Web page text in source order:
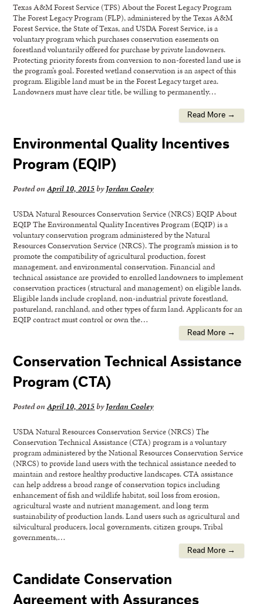
Texas A&M Forest Service (TFS) About the Forest Legacy Program
The Forest Legacy Program (FLP), administered by the Texas A&M
Forest Service, the State of Texas, and USDA Forest Service, is a
voluntary program which purchases conservation easements on
forestland voluntarily offered for purchase by private landowners.
Protecting priority forests from conversion to non-forested land use is
the program’s goal. Forested wetland conservation is an aspect of this
program. Eligible land must be in the Forest Legacy target area.
Landowners must have clear title, be willing to permanently…
Read More →
Environmental Quality Incentives
Program (EQIP)
Posted onApril 10, 2015byJordan Cooley
USDA Natural Resources Conservation Service (NRCS) EQIP About
EQIP The Environmental Quality Incentives Program (EQIP) is a
voluntary conservation program administered by the Natural
Resources Conservation Service (NRCS). The program’s mission is to
promote the compatibility of agricultural production, forest
management, and environmental conservation. Financial and
technical assistance are provided to enrolled landowners to implement
conservation practices (structural and management) on eligible lands.
Eligible lands include cropland, non-industrial private forestland,
pastureland, ranchland, and other types of farm land. Applicants for an
EQIP contract must control or own the…
Read More →
Conservation Technical Assistance
Program (CTA)
Posted onApril 10, 2015byJordan Cooley
USDA Natural Resources Conservation Service (NRCS) The
Conservation Technical Assistance (CTA) program is a voluntary
program administered by the National Resources Conservation Service
(NRCS) to provide land users with the technical assistance needed to
maintain and restore healthy productive landscapes. CTA assistance
can help address a broad range of conservation topics including
enhancement of fish and wildlife habitat, soil loss from erosion,
agricultural waste and nutrient management, and long term
sustainability of production lands. Land users such as agricultural and
silvicultural producers, local governments, citizen groups, Tribal
governments,…
Read More →
Candidate Conservation
Agreement with Assurances